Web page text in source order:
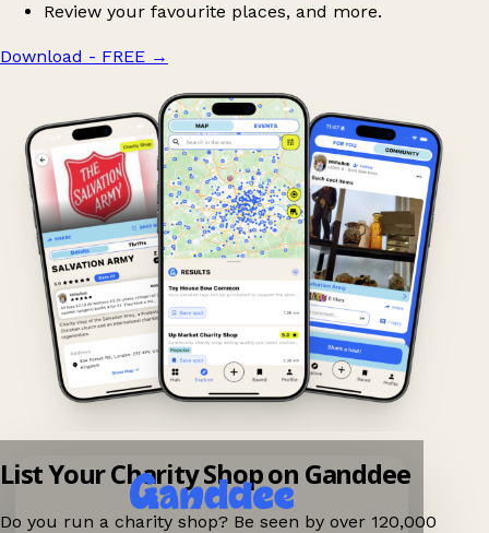
Review your favourite places, and more.
Download - FREE →
List Your Charity Shop on Ganddee
Do you run a charity shop? Be seen by over 120,000